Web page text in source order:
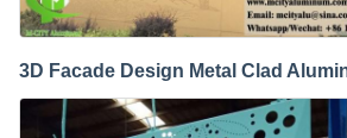
3D Facade Design Metal Clad